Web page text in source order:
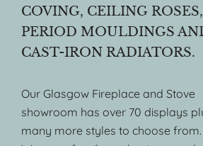
COVING, CEILING ROSES,
PERIOD MOULDINGS
CAST-IRON RADIATORS.
Our Glasgow Fireplace and Stove
showroom has over 70 displays
many more styles to choose from.